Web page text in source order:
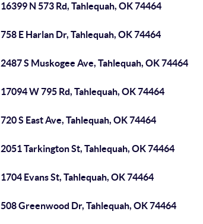
16399 N 573 Rd, Tahlequah, OK 74464
758 E Harlan Dr, Tahlequah, OK 74464
2487 S Muskogee Ave, Tahlequah, OK 74464
17094 W 795 Rd, Tahlequah, OK 74464
720 S East Ave, Tahlequah, OK 74464
2051 Tarkington St, Tahlequah, OK 74464
1704 Evans St, Tahlequah, OK 74464
508 Greenwood Dr, Tahlequah, OK 74464